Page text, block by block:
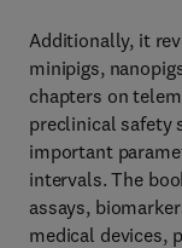
Additionally, it
minipigs,
chapters on
preclinical safety
important
intervals. The
assays,
medical devices,